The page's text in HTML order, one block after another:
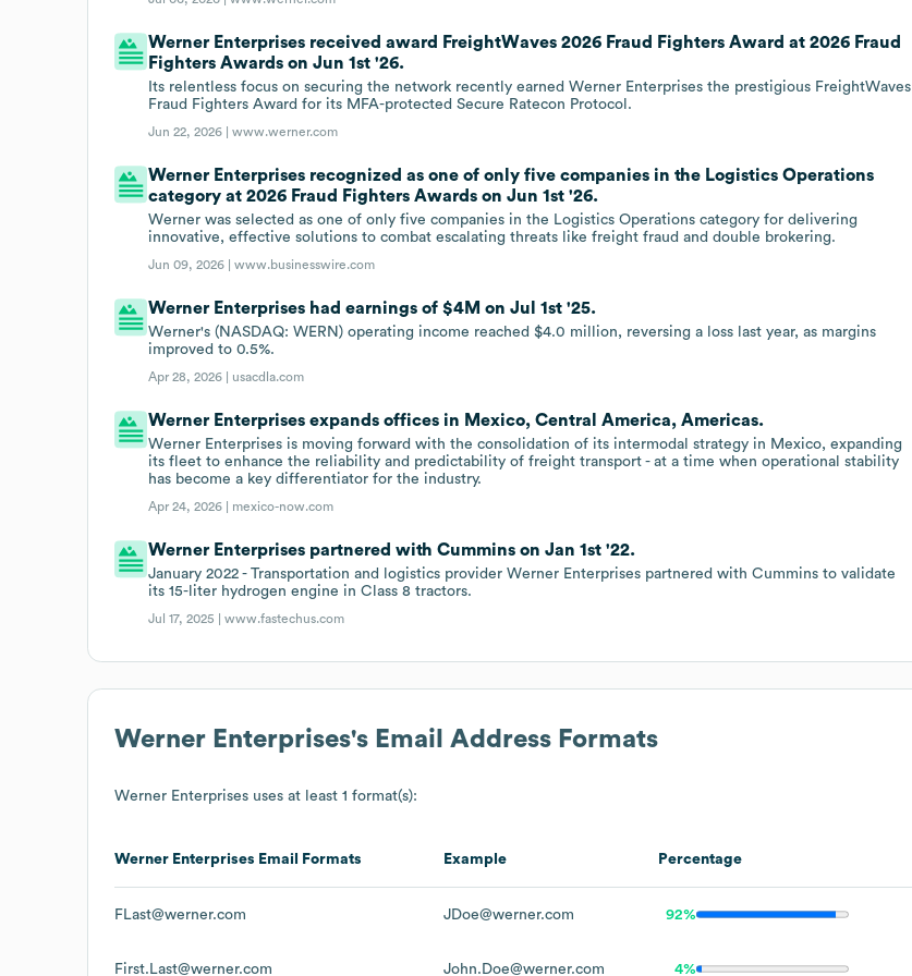
Werner Enterprises received award FreightWaves 2026 Fraud Fighters Award at 2026 Fraud
Fighters Awards on Jun 1st '26.
Its relentless focus on securing the network recently earned Werner Enterprises the prestigious FreightWaves
Fraud Fighters Award for its MFA-protected Secure Ratecon Protocol.
Jun 22, 2026 |www.werner.com
Werner Enterprises recognized as one of only five companies in the Logistics Operations
category at 2026 Fraud Fighters Awards on Jun 1st '26.
Werner was selected as one of only five companies in the Logistics Operations category for delivering
innovative, effective solutions to combat escalating threats like freight fraud and double brokering.
Jun 09, 2026 |www.businesswire.com
Werner Enterprises had earnings of $4M on Jul 1st '25.
Werner's (NASDAQ: WERN) operating income reached $4.0 million, reversing a loss last year, as margins
improved to 0.5%.
Apr 28, 2026 | usacdla.com
Werner Enterprises expands offices in Mexico, Central America, Americas.
Werner Enterprises is moving forward with the consolidation of its intermodal strategy in Mexico, expanding
its fleet to enhance the reliability and predictability of freight transport - at a time when operational stability
has become a key differentiator for the industry.
Apr 24, 2026 | mexico-now.com
Werner Enterprises partnered with Cummins on Jan 1st '22.
January 2022 - Transportation and logistics provider Werner Enterprises partnered with Cummins to validate
its 15-liter hydrogen engine in Class 8 tractors.
Jul 17, 2025 |www.fastechus.com
Werner Enterprises's Email Address Formats
Werner Enterprises uses at least 1 format(s):
Werner Enterprises Email Formats Example Percentage
FLast@werner.com JDoe@werner.com 92%
First.Last@werner.com John.Doe@werner.com 4%